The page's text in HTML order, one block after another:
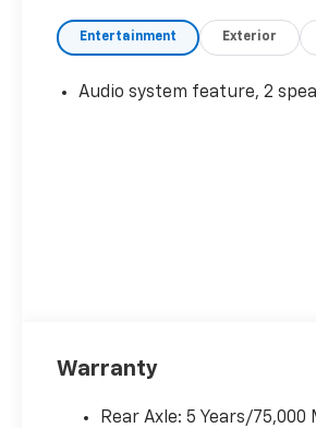
Entertainment Exterior
Audio system feature, 2
Warranty
Rear Axle: 5 Years/75,000